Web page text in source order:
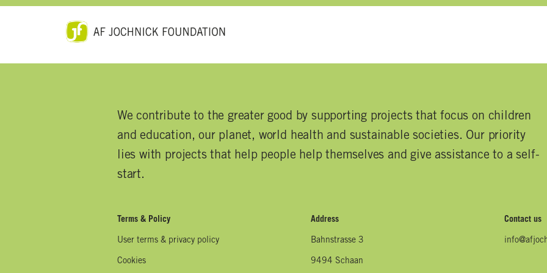
We contribute to the greater good by supporting projects that focus on children
and education, our planet, world health and sustainable societies. Our priority
lies with projects that help people help themselves and give assistance to a self-
start.
Terms & Policy
User terms & privacy policy
Cookies
Address
Bahnstrasse 3
9494 Schaan
Contact us